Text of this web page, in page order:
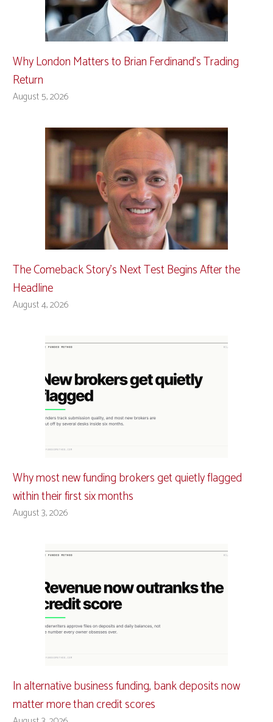
Why London Matters to Brian Ferdinand’s Trading
Return
August 5, 2026
The Comeback Story’s Next Test Begins After the
Headline
August 4, 2026
Why most new funding brokers get quietly flagged
within their first six months
August 3, 2026
In alternative business funding, bank deposits now
matter more than credit scores